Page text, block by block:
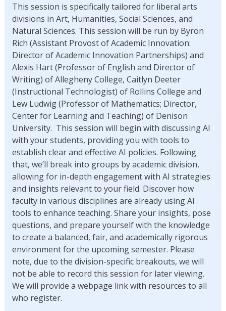
This session is specifically tailored for liberal arts
divisions in Art, Humanities, Social Sciences, and
Natural Sciences. This session will be run by Byron
Rich (Assistant Provost of Academic Innovation:
Director of Academic Innovation Partnerships) and
Alexis Hart (Professor of English and Director of
Writing) of Allegheny College, Caitlyn Deeter
(Instructional Technologist) of Rollins College and
Lew Ludwig (Professor of Mathematics; Director,
Center for Learning and Teaching) of Denison
University. This session will begin with discussing AI
with your students, providing you with tools to
establish clear and effective AI policies. Following
that, we’ll break into groups by academic division,
allowing for in-depth engagement with AI strategies
and insights relevant to your field. Discover how
faculty in various disciplines are already using AI
tools to enhance teaching. Share your insights, pose
questions, and prepare yourself with the knowledge
to create a balanced, fair, and academically rigorous
environment for the upcoming semester. Please
note, due to the division-specific breakouts, we will
not be able to record this session for later viewing.
We will provide a webpage link with resources to all
who register.